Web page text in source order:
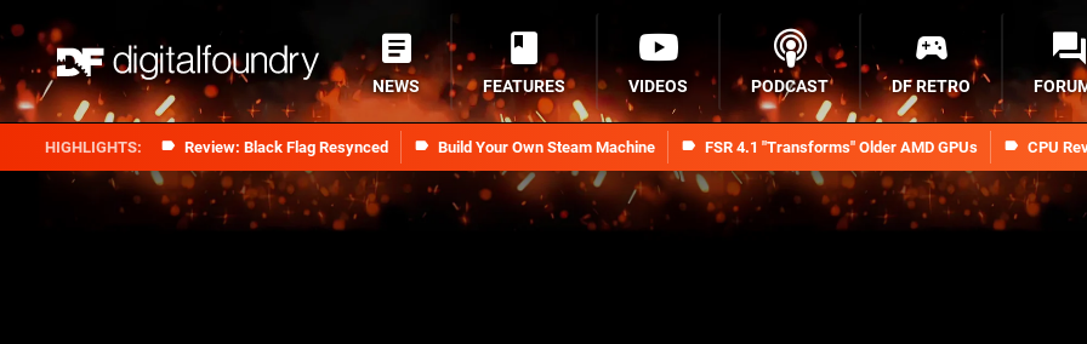
Review: Black Flag Resynced Build Your Own Steam Machine FSR 4.1 "Transforms" Older AMD GPUs CPU
NEWS FEATURES VIDEOS PODCAST DF RETRO